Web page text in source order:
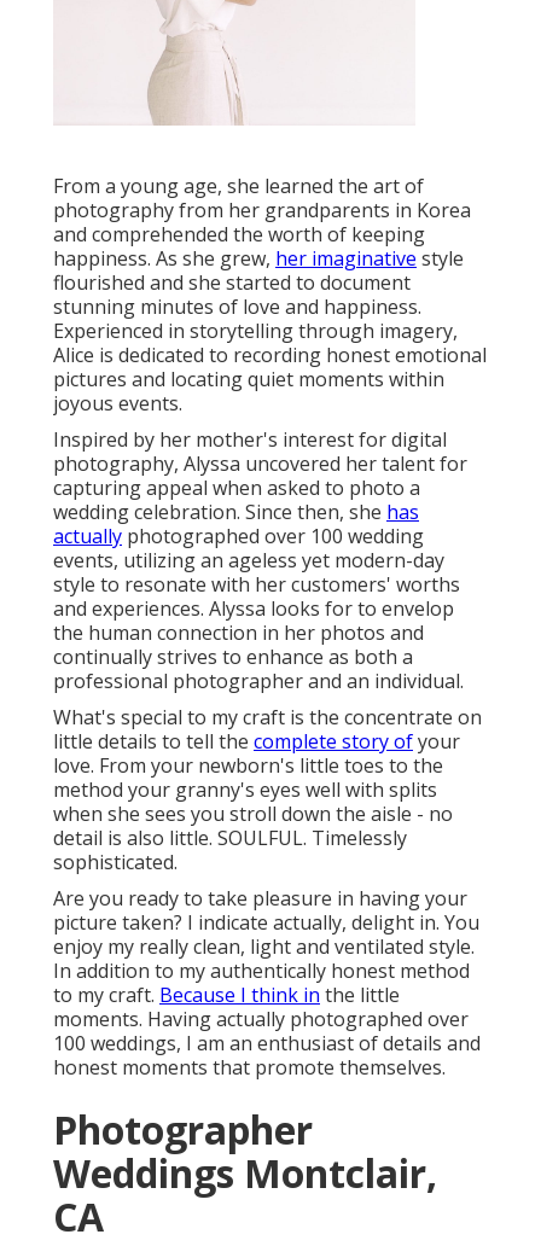
From a young age, she learned the art of
photography from her grandparents in Korea
and comprehended the worth of keeping
happiness. As she grew, her imaginative style
flourished and she started to document
stunning minutes of love and happiness.
Experienced in storytelling through imagery,
Alice is dedicated to recording honest emotional
pictures and locating quiet moments within
joyous events.
Inspired by her mother's interest for digital
photography, Alyssa uncovered her talent for
capturing appeal when asked to photo a
wedding celebration. Since then, she has
actually photographed over 100 wedding
events, utilizing an ageless yet modern-day
style to resonate with her customers' worths
and experiences. Alyssa looks for to envelop
the human connection in her photos and
continually strives to enhance as both a
professional photographer and an individual.
What's special to my craft is the concentrate on
little details to tell the complete story ofyour
love. From your newborn's little toes to the
method your granny's eyes well with splits
when she sees you stroll down the aisle - no
detail is also little. SOULFUL. Timelessly
sophisticated.
Are you ready to take pleasure in having your
picture taken? I indicate actually, delight in. You
enjoy my really clean, light and ventilated style.
In addition to my authentically honest method
to my craft. Because I think in the little
moments. Having actually photographed over
100 weddings, I am an enthusiast of details and
honest moments that promote themselves.
Photographer
Weddings Montclair,
CA